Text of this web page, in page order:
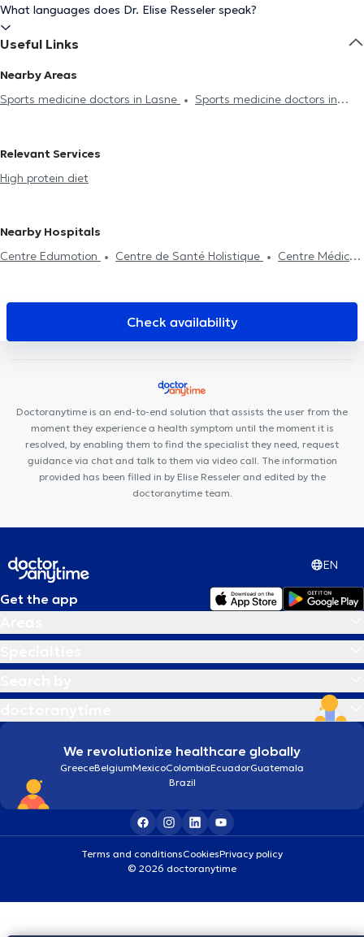
What languages does Dr. Elise Resseler speak?
Useful Links
Nearby Areas
Sports medicine doctors in Lasne
Sports medicine doctors in
Relevant Services
High protein diet
Nearby Hospitals
Centre Edumotion
Centre de Santé Holistique
Centre Médical
Centre Médico-Sportif de la Dodaine
Centre Médical de Lillois
Orthodontie Philips Nivelles
Run & Bike Clinic
Cabinet Médical
Centre Médical Le Ravel
Check availability
Doctoranytime is an end-to-end solution that assists the user from the
moment they experience a health symptom until the moment it is
resolved, by enabling them to find the specialist they need, request
guidance via chat and talk to them via video call. The information
provided has been filled in by Elise Resseler and edited by the
doctoranytime team.
EN
Get the app
We revolutionize healthcare globally
GreeceBelgiumMexicoColombiaEcuadorGuatemala
Brazil
Terms and conditionsCookiesPrivacy policy
© 2026 doctoranytime